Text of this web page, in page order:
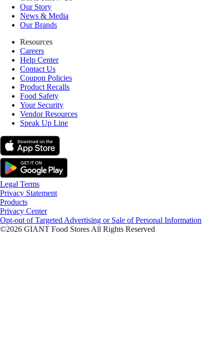
Our Story
News & Media
Our Brands
Resources
Careers
Help Center
Contact Us
Coupon Policies
Product Recalls
Food Safety
Your Security
Vendor Resources
Speak Up Line
Legal Terms
Privacy Statement
Products
Privacy Center
Opt-out of Targeted Advertising or Sale of Personal Information
©2026 GIANT Food Stores All Rights Reserved